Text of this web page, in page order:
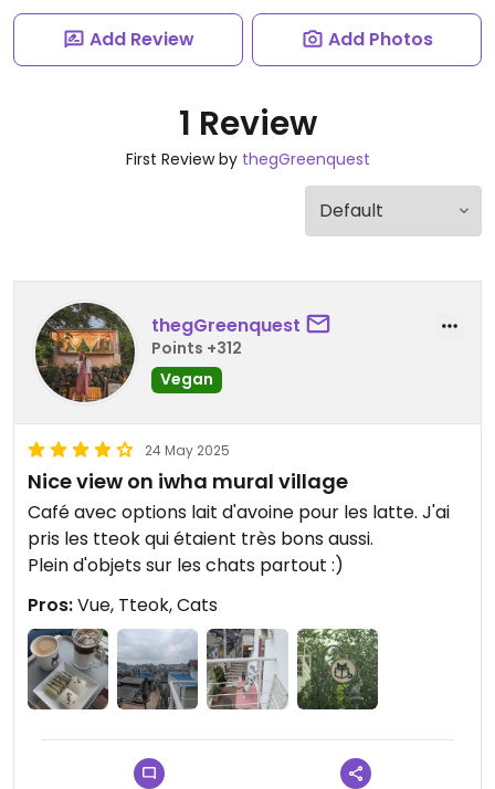
Add Review Add Photos
1 Review
First Review by thegGreenquest
thegGreenquest
Points +312
Vegan
24 May 2025
Nice view on iwha mural village
Café avec options lait d'avoine pour les latte. J'ai
pris les tteok qui étaient très bons aussi.
Plein d'objets sur les chats partout :)
Pros:Vue, Tteok, Cats